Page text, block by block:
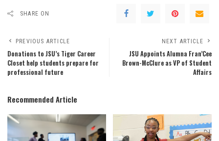
SHARE ON
PREVIOUS ARTICLE
Donations to JSU’s Tiger Career
Closet help students prepare for
professional future
NEXT ARTICLE
JSU Appoints Alumna Fran’Cee
Brown-McClure as VP of Student
Affairs
Recommended Article